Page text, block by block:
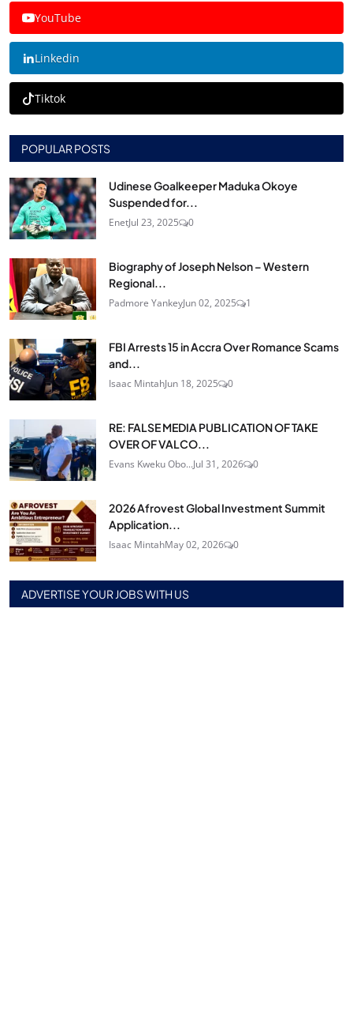
YouTube
Linkedin
Tiktok
POPULAR POSTS
Udinese Goalkeeper Maduka Okoye
Suspended for...
EnetJul 23, 2025 0
Biography of Joseph Nelson – Western
Regional...
Padmore YankeyJun 02, 2025 1
FBI Arrests 15 in Accra Over Romance Scams
and...
Isaac MintahJun 18, 2025 0
RE: FALSE MEDIA PUBLICATION OF TAKE
OVER OF VALCO...
Evans Kweku Obo...Jul 31, 2026 0
2026 Afrovest Global Investment Summit
Application...
Isaac MintahMay 02, 2026 0
ADVERTISE YOUR JOBS WITH US